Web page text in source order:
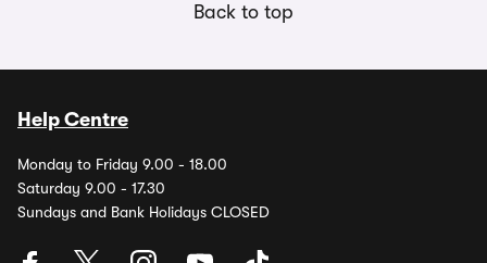
Back to top
Help Centre
Monday to Friday 9.00 - 18.00
Saturday 9.00 - 17.30
Sundays and Bank Holidays CLOSED